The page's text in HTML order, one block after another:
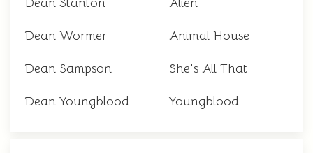
Dean Stanton Alien
Dean Wormer Animal House
Dean Sampson She's All That
Dean Youngblood Youngblood